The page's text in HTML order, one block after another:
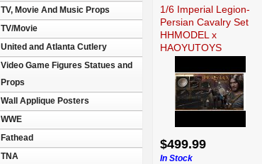
TV, Movie And Music Props
TV/Movie
United and Atlanta Cutlery
Video Game Figures Statues and
Props
Wall Applique Posters
WWE
Fathead
TNA
1/6 Imperial Legion-
Persian Cavalry Set
HHMODEL x
HAOYUTOYS
HH18030
$499.99
In Stock